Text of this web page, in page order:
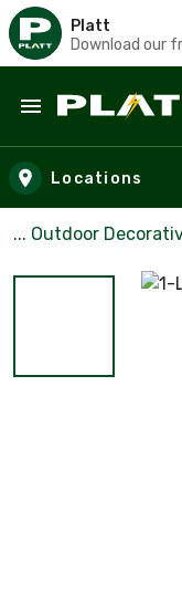
Platt
Download our
Skip to main
Locations
... Outdoor